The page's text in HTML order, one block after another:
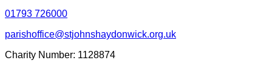
01793 726000
parishoffice@stjohnshaydonwick.org.uk
Charity Number: 1128874